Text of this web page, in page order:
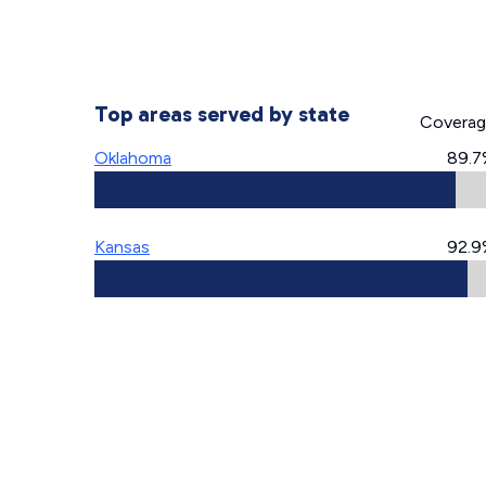
Top areas served by state
Oklahoma
Kansas